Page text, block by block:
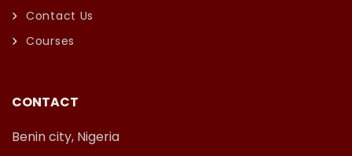
Contact Us
Courses
CONTACT
Benin city, Nigeria